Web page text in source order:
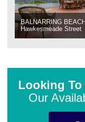
BALNARRING
Hawkesmeade Street
Looking To
Our